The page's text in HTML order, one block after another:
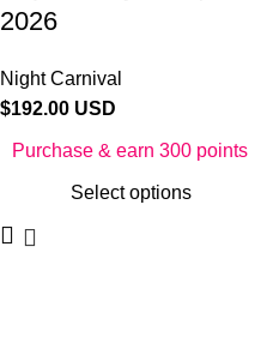
2026
Night Carnival
$192.00 USD
Purchase & earn 300 points
Select options